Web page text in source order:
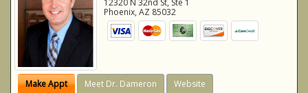
12320 N 32nd St, Ste 1
Phoenix,AZ 85032
Make Appt Meet Dr. Dameron Website